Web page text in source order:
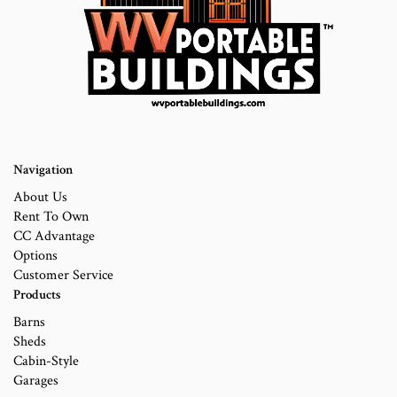
Navigation
About Us
Rent To Own
CC Advantage
Options
Customer Service
Products
Barns
Sheds
Cabin-Style
Garages